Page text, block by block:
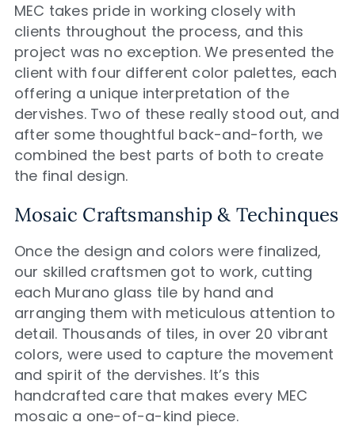
MEC takes pride in working closely with
clients throughout the process, and this
project was no exception. We presented the
client with four different color palettes, each
offering a unique interpretation of the
dervishes. Two of these really stood out, and
after some thoughtful back-and-forth, we
combined the best parts of both to create
the final design.
Mosaic Craftsmanship & Techinques
Once the design and colors were finalized,
our skilled craftsmen got to work, cutting
each Murano glass tile by hand and
arranging them with meticulous attention to
detail. Thousands of tiles, in over 20 vibrant
colors, were used to capture the movement
and spirit of the dervishes. It’s this
handcrafted care that makes every MEC
mosaic a one-of-a-kind piece.